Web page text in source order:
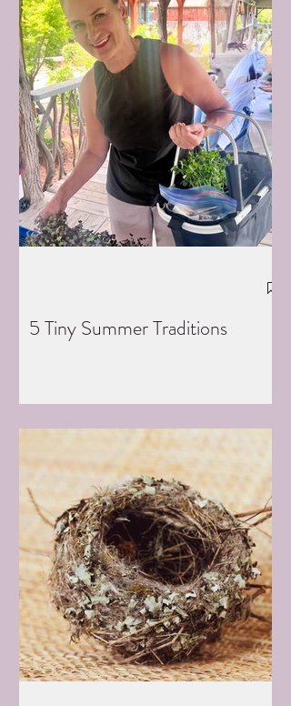
5 Tiny Summer Traditions